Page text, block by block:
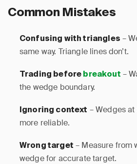
Common Mistakes
Confusing with triangles –
same way. Triangle lines don’t.
Trading before breakout –
the wedge boundary.
Ignoring context – Wedges
more reliable.
Wrong target – Measure from
wedge for accurate target.